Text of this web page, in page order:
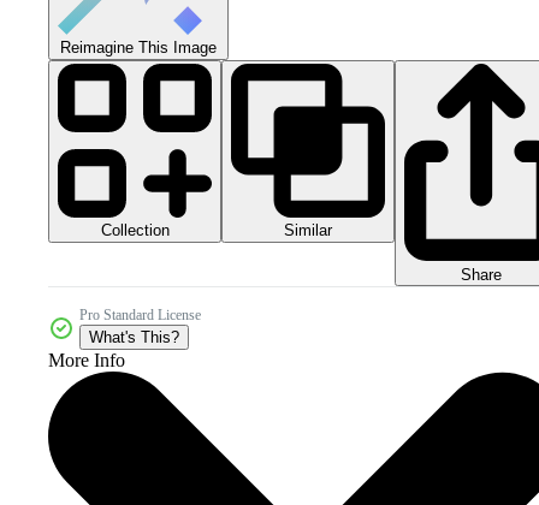
Reimagine This Image
Collection Similar
Share
Pro Standard License
What's This?
More Info